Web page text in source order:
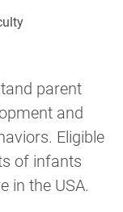
parent
and
Eligible
of infants
in the USA.